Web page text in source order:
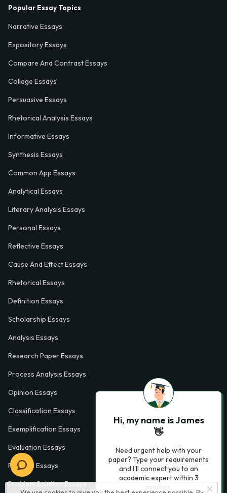
Popular Essay Topics
Narrative Essays
Expository Essays
Compare And Contrast Essays
College Essays
Persuasive Essays
Rhetorical Analysis Essays
Informative Essays
Synthesis Essays
Common App Essays
Analytical Essays
Literary Analysis Essays
Personal Essays
Reflective Essays
Cause And Effect Essays
Rhetorical Essays
Definition Essays
Scholarship Essays
Analysis Essays
Research Paper Essays
Process Analysis Essays
Opinion Essays
Classification Essays
Exemplification Essays
Evaluation Essays
Process Essays
Problem Solution Essays
Hi, my name is James
👋
Need urgent help with your
paper? Type your requirements
and I'll connect you to an
academic expert within 3